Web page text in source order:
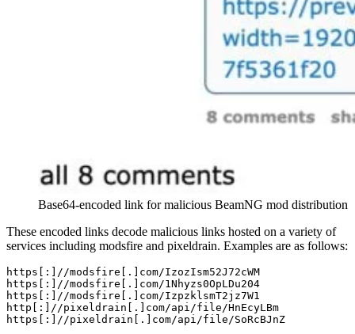
Base64-encoded link for malicious BeamNG mod distribution
These encoded links decode malicious links hosted on a variety of
services including modsfire and pixeldrain. Examples are as follows:
https[ : ]//modsfire[.]com/IzozIsm52J72cWM
https[
: ]//modsfire[.]com/1Nhyzs0OpLDu204
https[
: ]//modsfire[.]com/IzpzklsmT2jz7W1
http[
: ]//pixeldrain[.]com/api/file/HnEcyLBm
https[
: ]//pixeldrain[.]com/api/file/SoRcBJnZ